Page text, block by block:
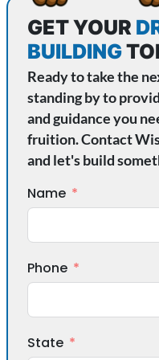
GET YOUR
BUILDING
Ready to take the
standing by to
and guidance you
fruition. Contact
and let's build
Name
Phone
State